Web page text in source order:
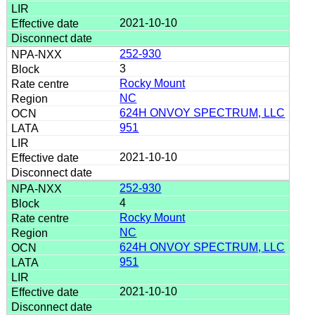
2021-10-10
252-930
3
Rocky Mount
NC
624H ONVOY SPECTRUM, LLC
951
2021-10-10
252-930
4
Rocky Mount
NC
624H ONVOY SPECTRUM, LLC
951
2021-10-10